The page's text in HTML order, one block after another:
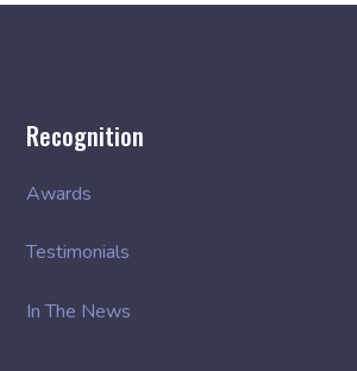
Recognition
Awards
Testimonials
In The News